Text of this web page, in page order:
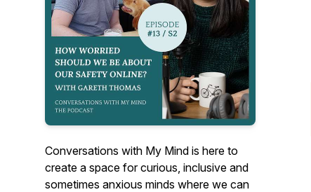
Conversations with My Mind is here to
create a space for curious, inclusive and
sometimes anxious minds where we can